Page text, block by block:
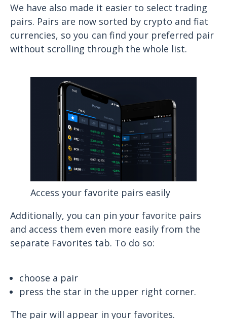
We have also made it easier to select trading
pairs. Pairs are now sorted by crypto and fiat
currencies, so you can find your preferred pair
without scrolling through the whole list.
Access your favorite pairs easily
Additionally, you can pin your favorite pairs
and access them even more easily from the
separate Favorites tab. To do so:
choose a pair
press the star in the upper right corner.
The pair will appear in your favorites.